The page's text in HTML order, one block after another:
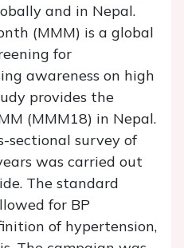
and in Nepal.
(MMM) is a global
for
awareness on high
provides the
(MMM18) in Nepal.
sectional survey of
was carried out
The standard
for BP
of hypertension,